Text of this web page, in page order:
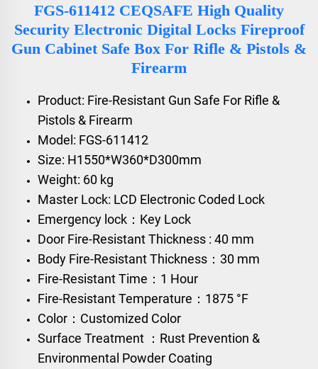
FGS-611412 CEQSAFE High Quality
Security Electronic Digital Locks Fireproof
Gun Cabinet Safe Box For Rifle & Pistols &
Firearm
Product: Fire-Resistant Gun Safe For Rifle &
Pistols & Firearm
Model: FGS-611412
Size: H1550*W360*D300mm
Weight: 60 kg
Master Lock: LCD Electronic Coded Lock
Emergency lock：Key Lock
Door Fire-Resistant Thickness : 40 mm
Body Fire-Resistant Thickness：30 mm
Fire-Resistant Time：1 Hour
Fire-Resistant Temperature：1875 °F
Color：Customized Color
Surface Treatment ：Rust Prevention &
Environmental Powder Coating